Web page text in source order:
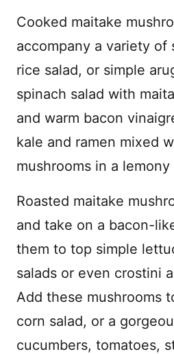
Cooked maitake
accompany a variety of
rice salad, or simple
spinach salad with
and warm bacon
kale and ramen mixed
mushrooms in a
Roasted maitake
and take on a bacon-
them to top simple
salads or even crostini
Add these mushrooms
corn salad, or a
cucumbers, tomatoes,